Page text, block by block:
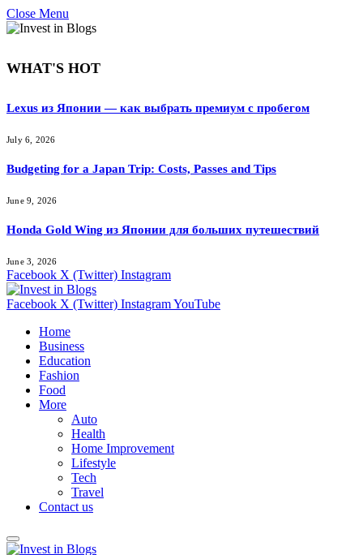
Close Menu
WHAT'S HOT
Lexus из Японии — как выбрать премиум с пробегом
July 6, 2026
Budgeting for a Japan Trip: Costs, Passes and Tips
June 9, 2026
Honda Gold Wing из Японии для больших путешествий
June 3, 2026
Facebook X (Twitter) Instagram
Facebook X (Twitter) InstagramYouTube
Home
Business
Education
Fashion
Food
More
Auto
Health
Home Improvement
Lifestyle
Tech
Travel
Contact us